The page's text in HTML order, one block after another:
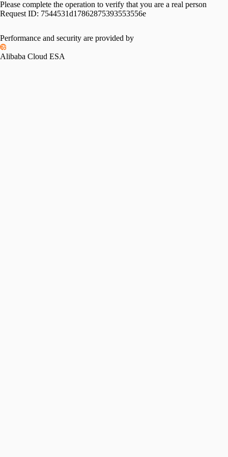
Please complete the operation to verify that you are a real person
Request ID: 7544531d17862875393553556e
Performance and security are provided by
Alibaba Cloud ESA